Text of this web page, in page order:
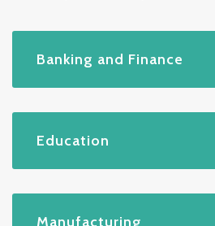
Banking and Finance
Education
Manufacturing